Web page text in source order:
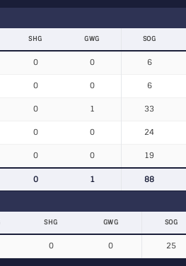
SHG GWG SOG
0 0 6
0 0 6
0 1 33
0 0 24
0 0 19
0 1 88
SHG GWG SOG
0 0 25